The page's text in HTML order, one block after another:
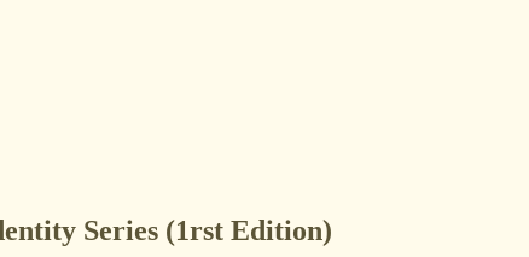
Series (1rst Edition)